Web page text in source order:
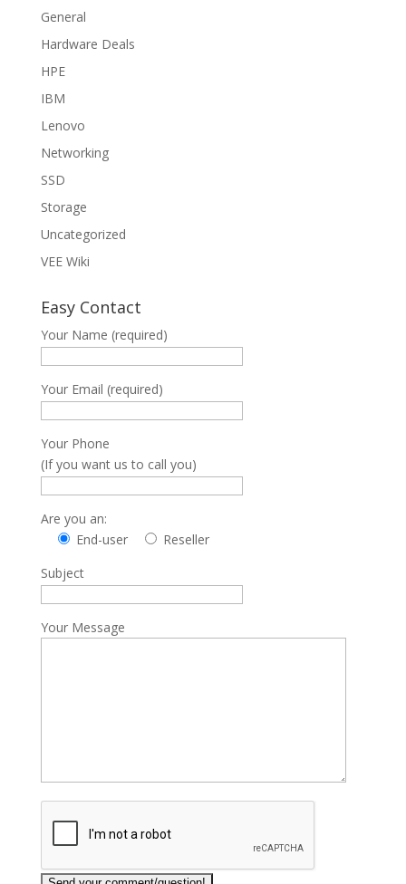
General
Hardware Deals
HPE
IBM
Lenovo
Networking
SSD
Storage
Uncategorized
VEE Wiki
Easy Contact
Your Name (required)
Your Email (required)
Your Phone
(If you want us to call you)
Are you an:
End-user
Reseller
Subject
Your Message